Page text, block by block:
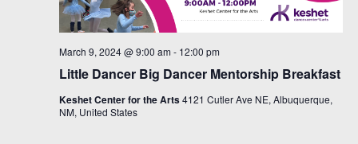
Little Dancer Big Dancer Mentorship Breakfast
March 9, 2024 @ 9:00 am - 12:00 pm
Keshet Center for the Arts4121 Cutler Ave NE, Albuquerque,
NM, United States